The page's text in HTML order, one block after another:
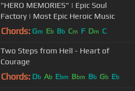
"HERO MEMORIES" | Epic Soul
Factory | Most Epic Heroic Music
Chords: Gm Eb Bb Cm F Dm C
Two Steps from Hell - Heart of
Courage
Chords: Db Ab Ebm Bbm Bb Gb Eb